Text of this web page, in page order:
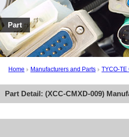
Part
Home Manufacturers and Parts TYCO-TE
Part Detail: (XCC-CMXD-009)